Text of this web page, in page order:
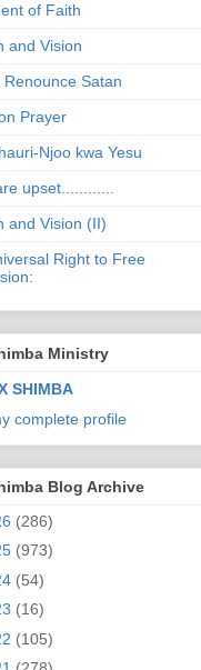
of Faith
and Vision
Renounce Satan
Prayer
Njoo kwa Yesu
upset............
and Vision (II)
Right to Free
Ministry
SHIMBA
complete profile
Blog Archive
(286)
(973)
(54)
(16)
(105)